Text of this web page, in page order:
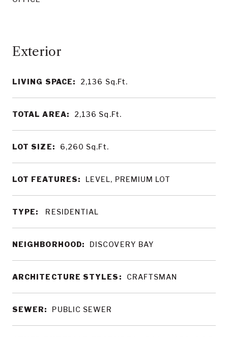
LIVING SPACE: 2,136 Sq.Ft.
TOTAL AREA: 2,136 Sq.Ft.
LOT SIZE: 6,260 Sq.Ft.
LOT FEATURES: LEVEL, PREMIUM LOT
TYPE: RESIDENTIAL
NEIGHBORHOOD: DISCOVERY BAY
ARCHITECTURE STYLES: CRAFTSMAN
SEWER: PUBLIC SEWER